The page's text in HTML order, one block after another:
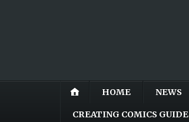
HOME NEWS
CREATING COMICS GUIDE